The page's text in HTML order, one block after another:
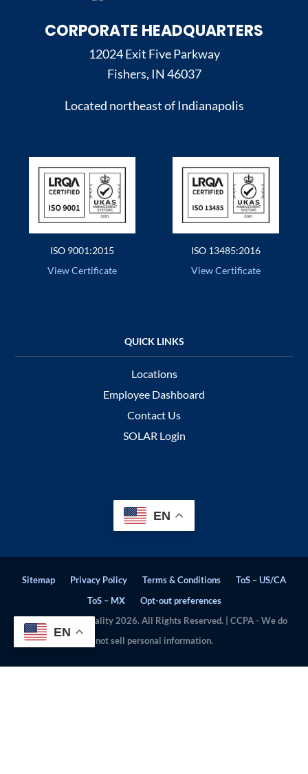
CORPORATE HEADQUARTERS
12024 Exit Five Parkway
Fishers, IN 46037
Located northeast of Indianapolis
ISO 9001:2015
View Certificate
ISO 13485:2016
View Certificate
Locations
Employee Dashboard
Contact Us
SOLAR Login
EN
Sitemap Privacy Policy Terms & Conditions
ToS – US/CA
ToS – MX
Opt-out preferences
© Stratosphere Quality 2026. All Rights Reserved. | CCPA - We do
not sell personal information.
EN